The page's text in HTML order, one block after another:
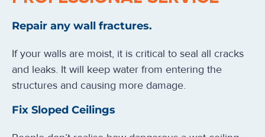
Repair any wall fractures.
If your walls are moist, it is critical to seal all cracks
and leaks. It will keep water from entering the
structures and causing more damage.
Fix Sloped Ceilings